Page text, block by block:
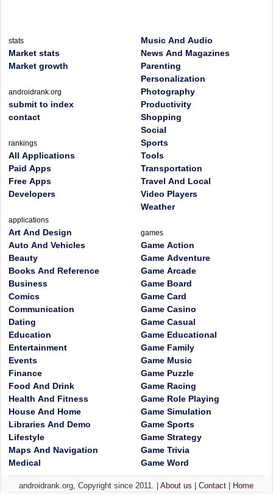
stats
Market stats
Market growth
androidrank.org
submit to index
contact
rankings
All Applications
Paid Apps
Free Apps
Developers
applications
Art And Design
Auto And Vehicles
Beauty
Books And Reference
Business
Comics
Communication
Dating
Education
Entertainment
Events
Finance
Food And Drink
Health And Fitness
House And Home
Libraries And Demo
Lifestyle
Maps And Navigation
Medical
Music And Audio
News And Magazines
Parenting
Personalization
Photography
Productivity
Shopping
Social
Sports
Tools
Transportation
Travel And Local
Video Players
Weather
games
Game Action
Game Adventure
Game Arcade
Game Board
Game Card
Game Casino
Game Casual
Game Educational
Game Family
Game Music
Game Puzzle
Game Racing
Game Role Playing
Game Simulation
Game Sports
Game Strategy
Game Trivia
Game Word
androidrank.org, Copyright since 2011. |About us |Contact Home